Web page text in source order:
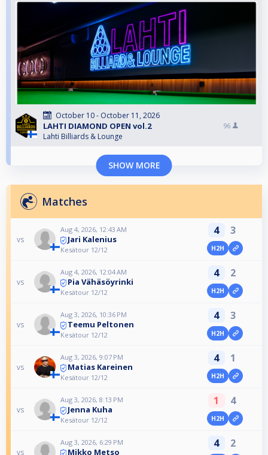
October 10 - October 11, 2026
LAHTI DIAMOND OPEN vol.2
Lahti Billiards & Lounge
96
SHOW MORE
Matches
vs
Aug 4, 2026, 12:43 AM
Jari Kalenius
Kesätour 12/12
4 3
H2H
vs
Aug 4, 2026, 12:04 AM
Pia Vähäsöyrinki
Kesätour 12/12
4 2
H2H
vs
Aug 3, 2026, 10:36 PM
Teemu Peltonen
Kesätour 12/12
4 3
H2H
vs
Aug 3, 2026, 9:07 PM
Matias Kareinen
Kesätour 12/12
4 1
H2H
vs
Aug 3, 2026, 8:13 PM
Jenna Kuha
Kesätour 12/12
1 4
H2H
vs
Aug 3, 2026, 6:29 PM
Mikko Metso
4 2